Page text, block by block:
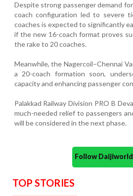
Despite strong passenger demand
coach configuration led to severe
coaches is expected to significantly
if the new 16-coach format proves
the rake to 20 coaches.
Meanwhile, the Nagercoil–Chennai
a 20-coach formation soon,
capacity and enhancing passenger
Palakkad Railway Division PRO B
much-needed relief to passengers
will be considered in the next phase.
Follow
TOP STORIES